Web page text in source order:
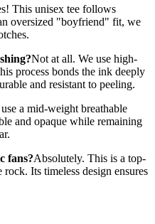
This unisex tee follows
oversized "boyfriend" fit, we
Not at all. We use high-
process bonds the ink deeply
and resistant to peeling.
a mid-weight breathable
and opaque while remaining
fans?Absolutely. This is a top-
Its timeless design ensures